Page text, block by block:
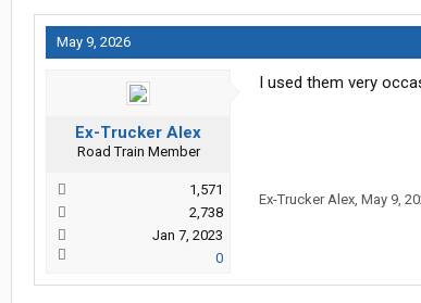
May 9, 2026
Ex-Trucker Alex
Road Train Member
1,571
2,738
Jan 7, 2023
0
I used them very
Ex-Trucker Alex, May 9,